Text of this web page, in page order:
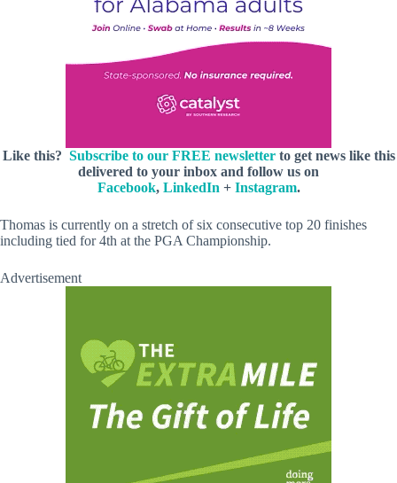
Like this? Subscribe to our FREE newsletterto get news like this
delivered to your inbox and follow us on
Facebook, LinkedIn + Instagram.
Thomas is currently on a stretch of six consecutive top 20 finishes
including tied for 4th at the PGA Championship.
Advertisement